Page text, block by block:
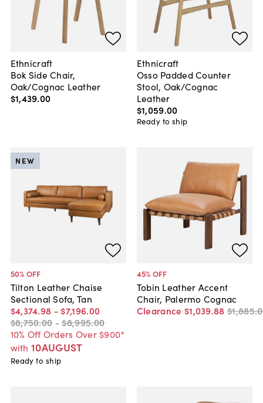
Ethnicraft
Bok Side Chair,
Oak/Cognac Leather
$1,439.00
Ethnicraft
Osso Padded Counter
Stool, Oak/Cognac
Leather
$1,059.00
Ready to ship
50% OFF
Tilton Leather Chaise
Sectional Sofa, Tan
$4,374.98 - $7,196.00
$8,750.00 -$8,995.00
10% Off Orders Over $900*
with 10AUGUST
NEW
Ready to ship
45% OFF
Tobin Leather Accent
Chair, Palermo Cognac
Clearance $1,039.88 $1,885.